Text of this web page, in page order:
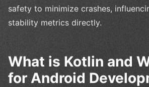
safety to minimize crashes,
stability metrics directly.
What is Kotlin and
for Android